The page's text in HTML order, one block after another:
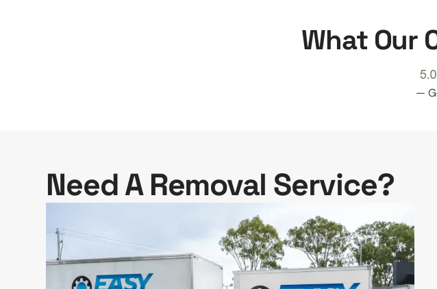
What Our
—
Need A Removal Service?